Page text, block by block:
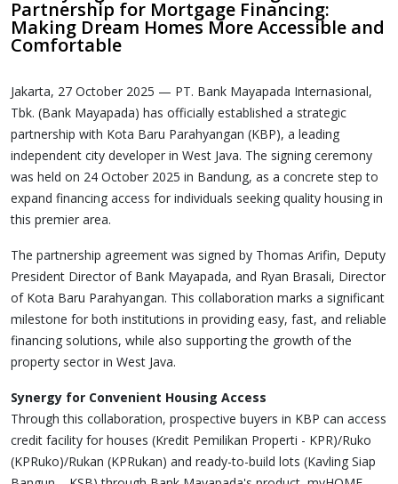
Partnership for Mortgage Financing:
Making Dream Homes More Accessible and
Comfortable
Jakarta, 27 October 2025 — PT. Bank Mayapada Internasional,
Tbk. (Bank Mayapada) has officially established a strategic
partnership with Kota Baru Parahyangan (KBP), a leading
independent city developer in West Java. The signing ceremony
was held on 24 October 2025 in Bandung, as a concrete step to
expand financing access for individuals seeking quality housing in
this premier area.
The partnership agreement was signed by Thomas Arifin, Deputy
President Director of Bank Mayapada, and Ryan Brasali, Director
of Kota Baru Parahyangan. This collaboration marks a significant
milestone for both institutions in providing easy, fast, and reliable
financing solutions, while also supporting the growth of the
property sector in West Java.
Synergy for Convenient Housing Access
Through this collaboration, prospective buyers in KBP can access
credit facility for houses (Kredit Pemilikan Properti - KPR)/Ruko
(KPRuko)/Rukan (KPRukan) and ready-to-build lots (Kavling Siap